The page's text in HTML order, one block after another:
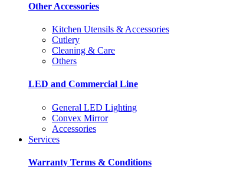
Other Accessories
Kitchen Utensils & Accessories
Cutlery
Cleaning & Care
Others
LED and Commercial Line
General LED Lighting
Convex Mirror
Accessories
Services
Warranty Terms & Conditions